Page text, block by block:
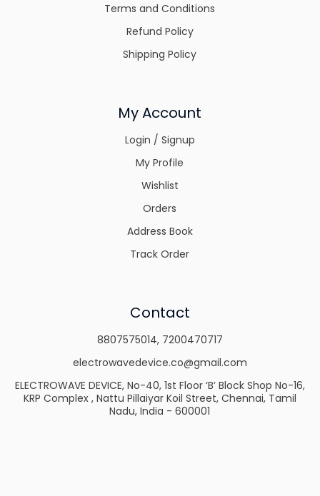
Terms and Conditions
Refund Policy
Shipping Policy
My Account
Login / Signup
My Profile
Wishlist
Orders
Address Book
Track Order
Contact
8807575014, 7200470717
electrowavedevice.co@gmail.com
ELECTROWAVE DEVICE, No-40, 1st Floor ‘B’ Block Shop No-16,
KRP Complex , Nattu Pillaiyar Koil Street, Chennai, Tamil
Nadu, India - 600001